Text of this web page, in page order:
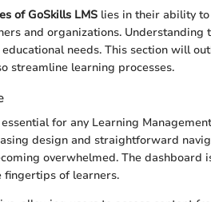
of GoSkills LMS lies in their ability
and organizations. Understanding
needs. This section will
streamline learning processes.
for any Learning
design and straightforward
overwhelmed. The dashboard
of learners.